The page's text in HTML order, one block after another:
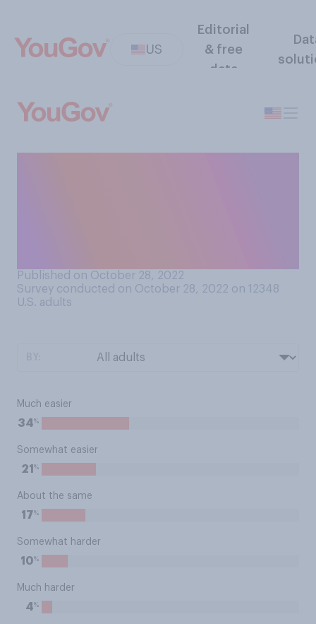
US
Editorial
& free
data
Published on October 28, 2022
Survey conducted on October 28, 2022 on 12348
U.S. adults
Much easier
34%
Somewhat easier
21 %
About the same
17%
Somewhat harder
10%
Much harder
4%